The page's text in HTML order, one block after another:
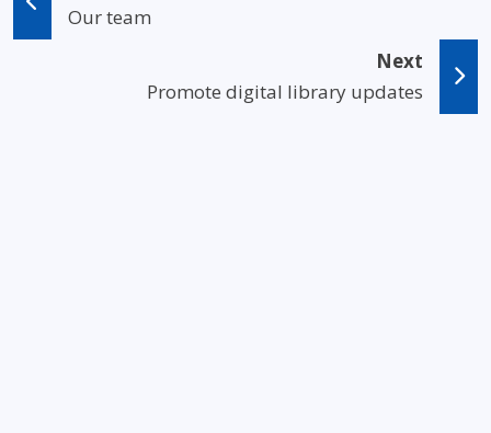
Our team
Next
Promote digital library updates